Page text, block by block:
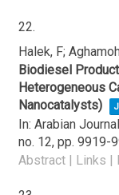
22.
Halek, F;
Biodiesel
Heterogeneous
Nanocatalysts)
In: Arabian
no. 12, pp. 9919-
Abstract | Links |